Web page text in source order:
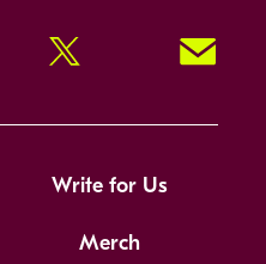
Twitter Signup!
Write for Us
Merch